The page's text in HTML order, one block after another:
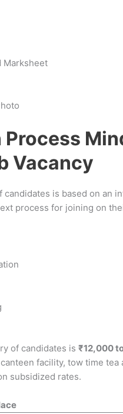
Marksheet
Vacancy
is based on an
process for joining on
of candidates is₹12,000
facility, tow time tea
subsidized rates.